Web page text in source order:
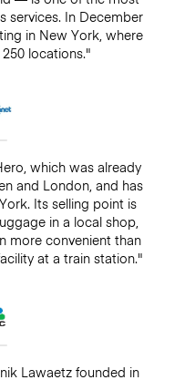
services. In December
in New York, where
locations."
which was already
and London, and has
Its selling point is
in a local shop,
more convenient than
at a train station."
Lawaetz founded in